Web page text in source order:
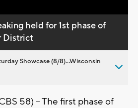
held for 1st phase of
District
Showcase (8/8)...Wisconsin
58) -- The first phase of